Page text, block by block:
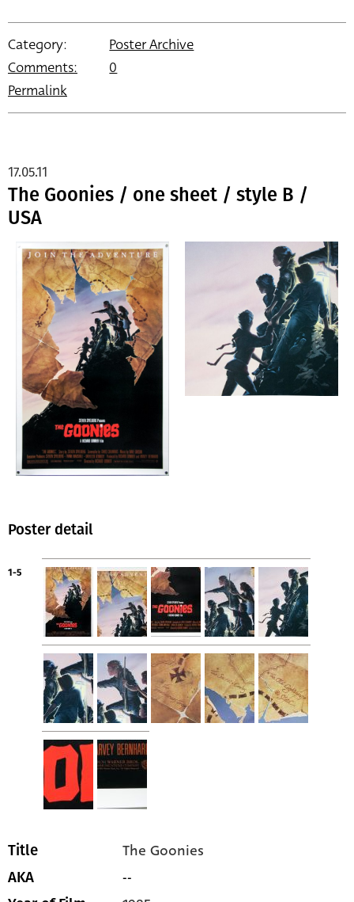
Category:
Poster Archive
Comments:
0
Permalink
The Goonies / one sheet / style B /
USA
17.05.11
Poster detail
1-5
Title The Goonies
AKA --